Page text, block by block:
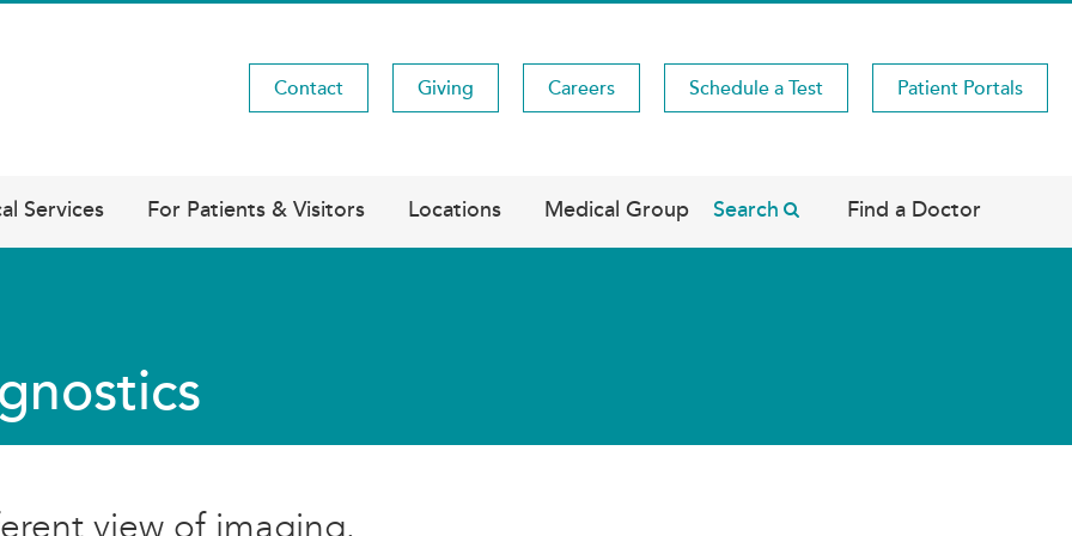
Utility
Contact Giving Careers Schedule a Test Patient Portals
Services For Patients & Visitors Locations Medical Group Search Find a Doctor
view of imaging.